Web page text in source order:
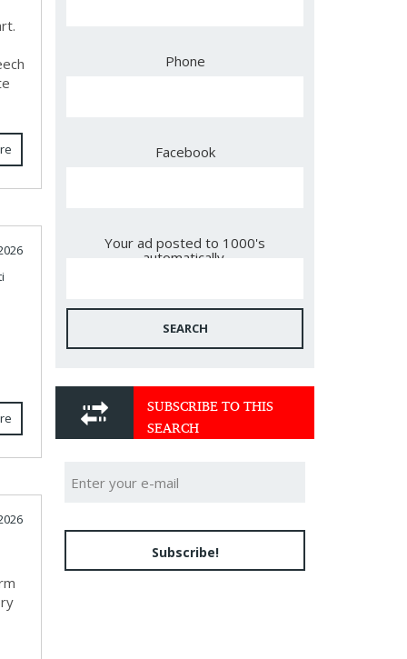
Phone
Facebook
Your ad posted to 1000's
automatically.
SEARCH
SUBSCRIBE TO THIS
SEARCH
Subscribe!